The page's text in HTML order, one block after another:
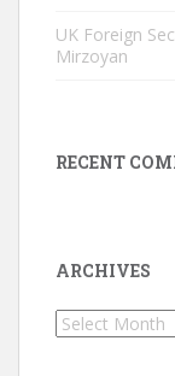
UK Foreign
Mirzoyan
RECENT
ARCHIVES
Archives